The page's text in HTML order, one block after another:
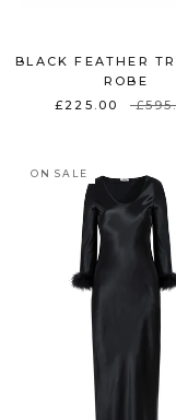
BLACK FEATHER
ROBE
£225.00
ON SALE